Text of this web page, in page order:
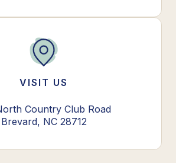
VISIT US
Country Club Road
Brevard, NC 28712